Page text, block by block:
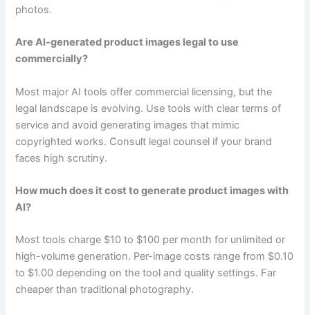
photos.
Are AI-generated product images legal to use
commercially?
Most major AI tools offer commercial licensing, but the
legal landscape is evolving. Use tools with clear terms of
service and avoid generating images that mimic
copyrighted works. Consult legal counsel if your brand
faces high scrutiny.
How much does it cost to generate product images with
AI?
Most tools charge $10 to $100 per month for unlimited or
high-volume generation. Per-image costs range from $0.10
to $1.00 depending on the tool and quality settings. Far
cheaper than traditional photography.